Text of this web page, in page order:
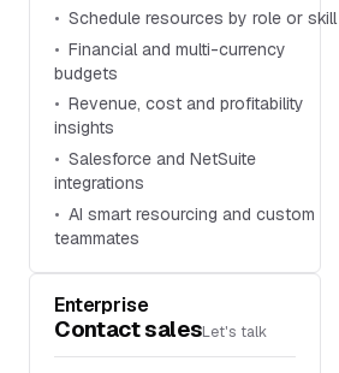
Schedule resources by role or skill
Financial and multi-currency
budgets
Revenue, cost and profitability
insights
Salesforce and NetSuite
integrations
AI smart resourcing and custom
teammates
Enterprise
Contact salesLet's talk